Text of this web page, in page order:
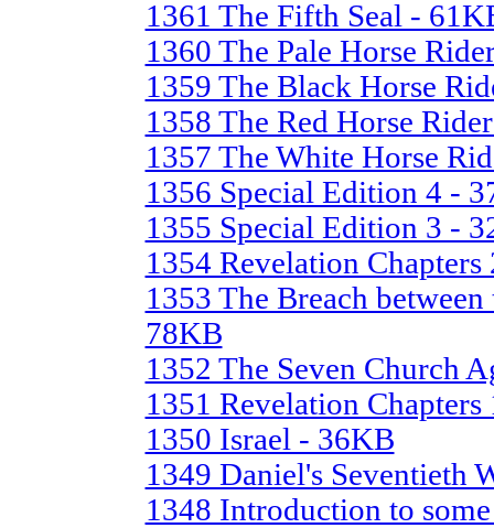
1361 The Fifth Seal -
1360 The Pale Horse
1359 The Black Horse
1358 The Red Horse
1357 The White Horse
1356 Special Edition 4 -
1355 Special Edition 3 -
1354 Revelation
1353 The Breach
78KB
1352 The Seven Church
1351 Revelation
1350 Israel - 36KB
1349 Daniel's Seventieth
1348 Introduction to